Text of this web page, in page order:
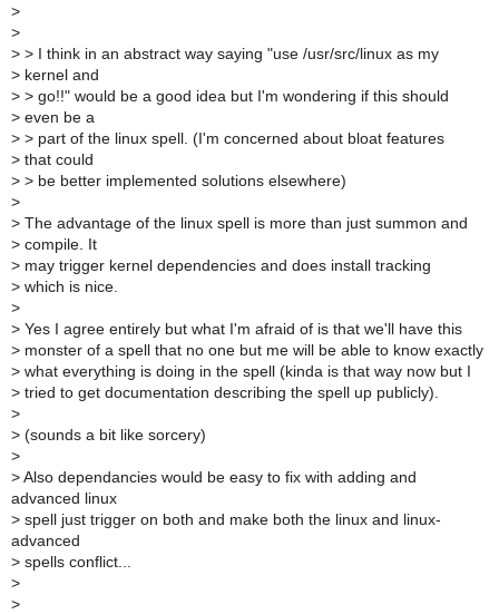
>
>
> > I think in an abstract way saying "use /usr/src/linux as my
> kernel and
> > go!!" would be a good idea but I'm wondering if this should
> even be a
> > part of the linux spell. (I'm concerned about bloat features
> that could
> > be better implemented solutions elsewhere)
>
> The advantage of the linux spell is more than just summon and
> compile. It
> may trigger kernel dependencies and does install tracking
> which is nice.
>
> Yes I agree entirely but what I'm afraid of is that we'll have this
> monster of a spell that no one but me will be able to know exactly
> what everything is doing in the spell (kinda is that way now but I
> tried to get documentation describing the spell up publicly).
>
> (sounds a bit like sorcery)
>
> Also dependancies would be easy to fix with adding and
advanced linux
> spell just trigger on both and make both the linux and linux-
advanced
> spells conflict...
>
>